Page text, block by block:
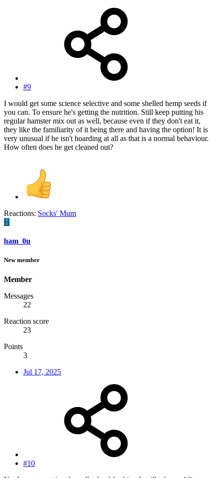
#9
I would get some science selective and some shelled hemp seeds if
you can. To ensure he's getting the nutrition. Still keep putting his
regular hamster mix out as well, because even if they don't eat it,
they like the familiarity of it being there and having the option! It is
very unusual if he isn't hoarding at all as that is a normal behaviour.
How often does he get cleaned out?
Reactions: Socks' Mum
H
ham_0u
New member
Member
Messages
22
Reaction score
23
Points
3
Jul 17, 2025
#10